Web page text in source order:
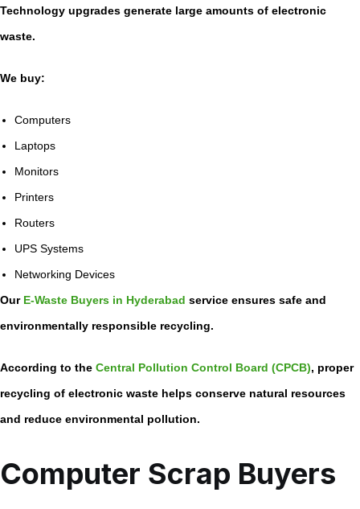
Technology upgrades generate large amounts of electronic
waste.
We buy:
Computers
Laptops
Monitors
Printers
Routers
UPS Systems
Networking Devices
Our E-Waste Buyers in Hyderabad service ensures safe and
environmentally responsible recycling.
According to the Central Pollution Control Board (CPCB), proper
recycling of electronic waste helps conserve natural resources
and reduce environmental pollution.
Computer Scrap Buyers